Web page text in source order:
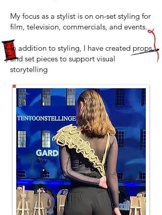
My focus as a stylist is on on-set styling for
film, television, commercials, and events.
In addition to styling, I have created props
and set pieces to support visual
storytelling